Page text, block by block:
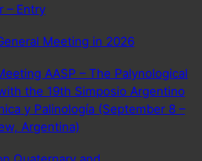
– Entry
Meeting in 2026
AASP – The Palynological
the 19th Simposio Argentino
y Palinología (September 8 –
Argentina)